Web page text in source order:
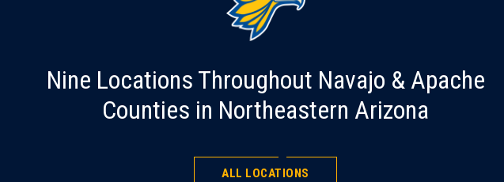
Nine Locations Throughout Navajo & Apache
Counties in Northeastern Arizona
ALL LOCATIONS